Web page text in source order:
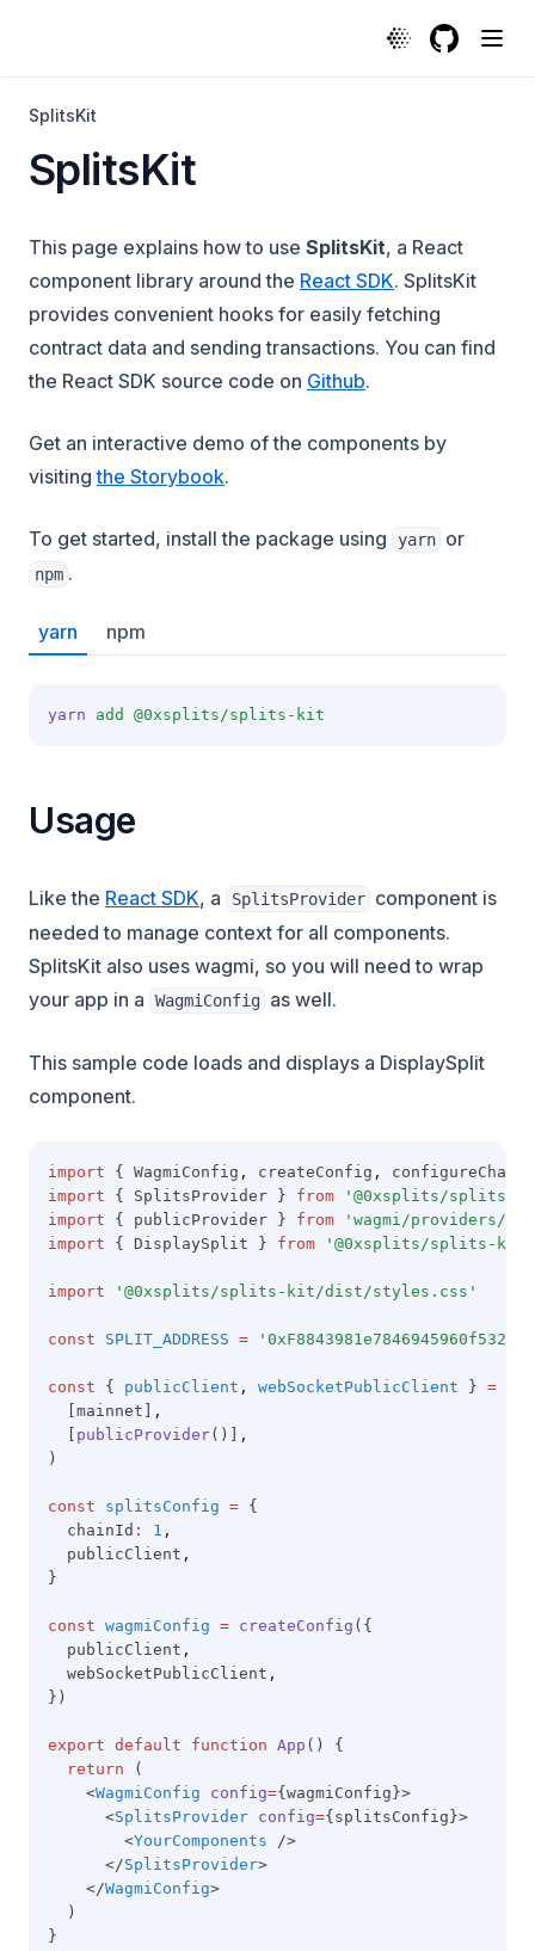
SplitsKit
SplitsKit
This page explains how to use SplitsKit, a React
component library around the React SDK. SplitsKit
provides convenient hooks for easily fetching
contract data and sending transactions. You can find
the React SDK source code on Github(opens in a new
.
Get an interactive demo of the components by
visitingthe Storybook(opens in a new tab)
.
To get started, install the package using yarn or
npm .
yarn npm
yarn add @0xsplits/splits-kit
Usage
Like the React SDK, a SplitsProvider component is
needed to manage context for all components.
SplitsKit also uses wagmi, so you will need to wrap
your app in a
WagmiConfig as well.
This sample code loads and displays a DisplaySplit
component.
import { WagmiConfig , createConfig ,
configureChains
import { SplitsProvider } from
'@0xsplits/splits-
import { publicProvider } from
'wagmi/providers/
import { DisplaySplit } from '@0xsplits/splits-kit'
import '@0xsplits/splits-kit/dist/styles.css'
const SPLIT_ADDRESS =
const { publicClient , webSocketPublicClient } =
  [mainnet]
,
publicProvider()]
,
)
const splitsConfig = {
  chainId
: 1 ,
  publicClient
,
}
const wagmiConfig = createConfig ({
  publicClient
,
  webSocketPublicClient
,
})
export default function App () {
return (
    <
WagmiConfig config={wagmiConfig}>
      <
SplitsProvider config={splitsConfig}>
        <
YourComponents />
      </
SplitsProvider>
    </
WagmiConfig>
  )
}